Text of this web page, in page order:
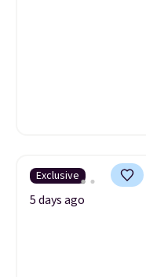
Exclusive
5 days ago